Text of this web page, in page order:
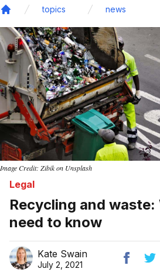
topics news
Image Credit: Zibik on Unsplash
Legal
Recycling and waste:
need to know
Kate Swain
July 2, 2021